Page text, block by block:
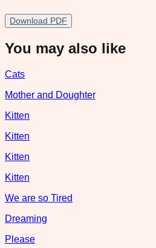
Download PDF
You may also like
Cats
Mother and Doughter
Kitten
Kitten
Kitten
Kitten
We are so Tired
Dreaming
Please